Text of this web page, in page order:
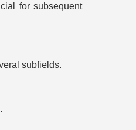
for subsequent
subfields.